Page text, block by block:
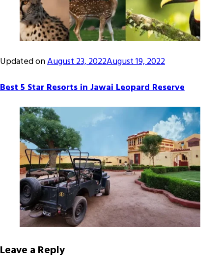
Updated onAugust 23, 2022August 19, 2022
Best 5 Star Resorts in Jawai Leopard Reserve
Leave a Reply